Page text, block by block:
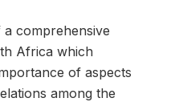
comprehensive
Africa which
of aspects
among the